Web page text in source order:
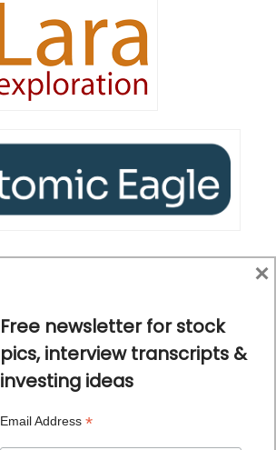
and Natural Resource Investing
Interviews
Free newsletter for stock
pics, interview transcripts &
investing ideas
Email Address *
×